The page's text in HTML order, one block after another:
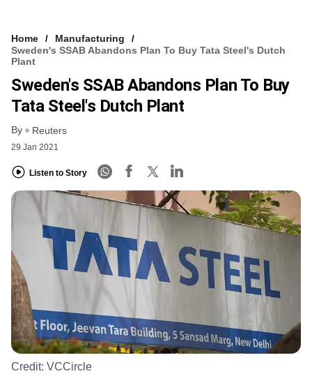
Home
Manufacturing
Sweden's SSAB Abandons Plan To Buy Tata Steel's Dutch
Plant
Sweden's SSAB Abandons Plan To Buy
Tata Steel's Dutch Plant
By Reuters
29 Jan 2021
Listen to Story
Credit: VCCircle